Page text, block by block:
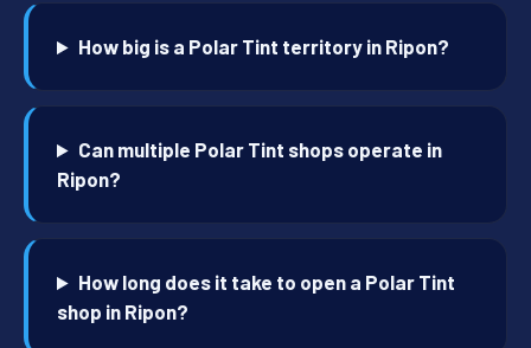
How big is a Polar Tint territory in Ripon?
Can multiple Polar Tint shops operate in
Ripon?
How long does it take to open a Polar Tint
shop in Ripon?